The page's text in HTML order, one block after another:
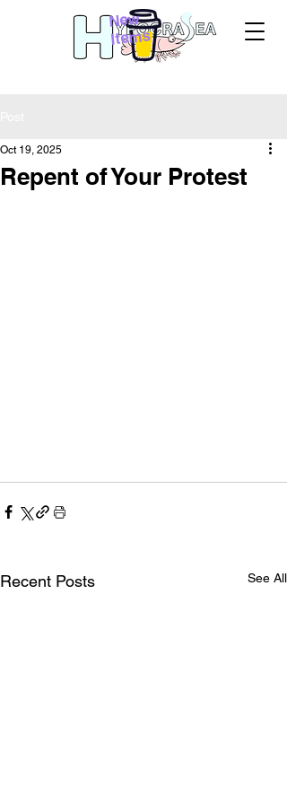
New
Items
Repent of Your Protest
Oct 19, 2025
Recent Posts See All